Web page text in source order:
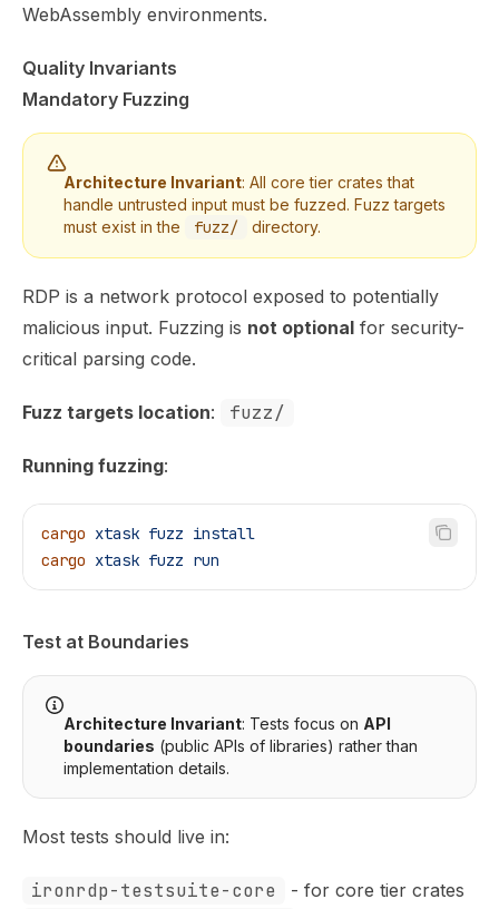
WebAssembly environments.
Quality Invariants
Mandatory Fuzzing
Architecture Invariant: All core tier crates that
handle untrusted input must be fuzzed. Fuzz targets
must exist in the
fuzz/ directory.
RDP is a network protocol exposed to potentially
malicious input. Fuzzing is not optional for security-
critical parsing code.
Fuzz targets location: fuzz/
Running fuzzing:
cargo xtask fuzz install
cargo xtask fuzz run
Test at Boundaries
Architecture Invariant: Tests focus on API
boundaries (public APIs of libraries) rather than
implementation details.
Most tests should live in:
ironrdp-testsuite-core - for core tier crates